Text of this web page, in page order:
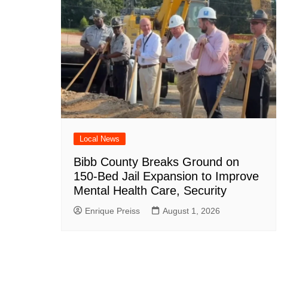
Local News
Bibb County Breaks Ground on
150-Bed Jail Expansion to Improve
Mental Health Care, Security
Enrique Preiss August 1, 2026